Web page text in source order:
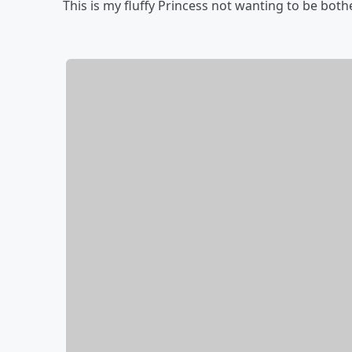
This is my fluffy Princess not wanting to be